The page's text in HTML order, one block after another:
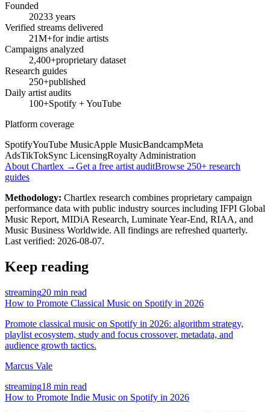
Founded
20233 years
Verified streams delivered
21M+for indie artists
Campaigns analyzed
2,400+proprietary dataset
Research guides
250+published
Daily artist audits
100+Spotify + YouTube
Platform coverage
SpotifyYouTube MusicApple MusicBandcampMeta
AdsTikTokSync LicensingRoyalty Administration
About Chartlex →Get a free artist auditBrowse 250+ research
guides
Methodology: Chartlex research combines proprietary campaign
performance data with public industry sources including IFPI Global
Music Report, MIDiA Research, Luminate Year-End, RIAA, and
Music Business Worldwide. All findings are refreshed quarterly.
Last verified: 2026-08-07.
Keep reading
streaming20 min read
How to Promote Classical Music on Spotify in 2026
Promote classical music on Spotify in 2026: algorithm strategy,
playlist ecosystem, study and focus crossover, metadata, and
audience growth tactics.
Marcus Vale
streaming18 min read
How to Promote Indie Music on Spotify in 2026